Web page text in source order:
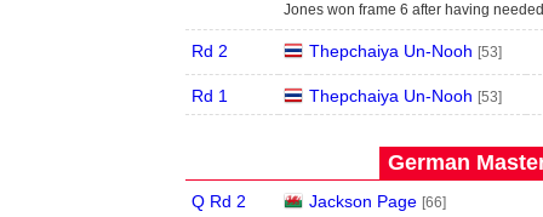
Jones won frame 6 after having
Rd 2 Thepchaiya Un-Nooh [53]
Rd 1 Thepchaiya Un-Nooh [53]
German
Q Rd 2 Jackson Page [66]